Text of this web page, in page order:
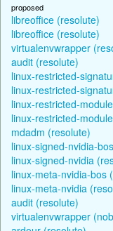
proposed
libreoffice (resolute)
libreoffice (resolute)
virtualenvwrapper
audit (resolute)
linux-restricted-
linux-restricted-
linux-restricted-
linux-restricted-
mdadm (resolute)
linux-signed-nvidia-
linux-signed-nvidia
linux-meta-nvidia-bos
linux-meta-nvidia
audit (resolute)
virtualenvwrapper